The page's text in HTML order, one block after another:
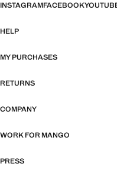
INSTAGRAMFACEBOOK
HELP
MY PURCHASES
RETURNS
COMPANY
WORK FOR MANGO
PRESS